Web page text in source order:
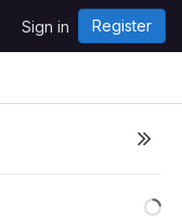
Sign in Register
to URI